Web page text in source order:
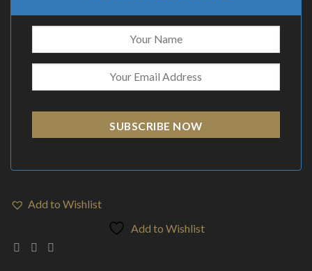
SUBSCRIBE NOW
Add to Wishlist
Add to Wishlist